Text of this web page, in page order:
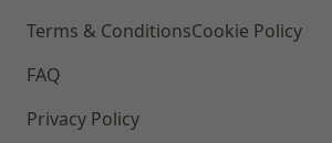
Terms & Conditions
FAQ
Privacy Policy
Cookie Policy